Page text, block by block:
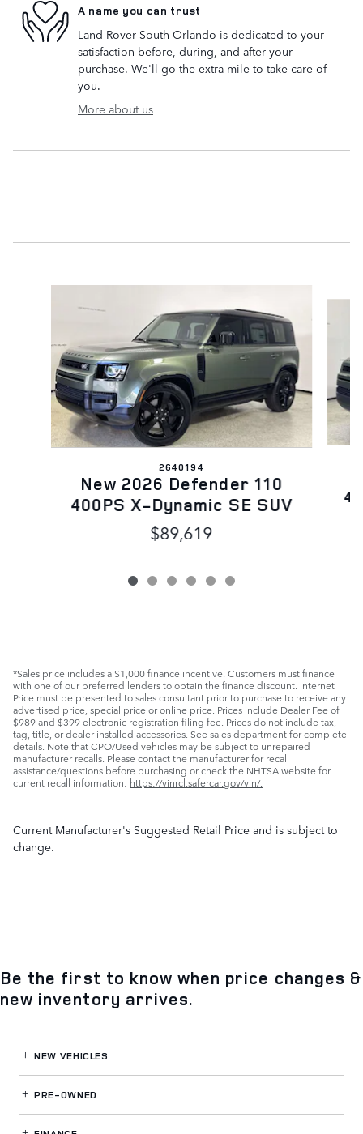
A name you can trust
Land Rover South Orlando is dedicated to your
satisfaction before, during, and after your
purchase. We'll go the extra mile to take care of
you.
More about us
2640194
New 2026 Defender 110
400PS X-Dynamic SE SUV
$89,619
*Sales price includes a $1,000 finance incentive. Customers must finance
with one of our preferred lenders to obtain the finance discount. Internet
Price must be presented to sales consultant prior to purchase to receive any
advertised price, special price or online price. Prices include Dealer Fee of
$989 and $399 electronic registration filing fee. Prices do not include tax,
tag, title, or dealer installed accessories. See sales department for complete
details. Note that CPO/Used vehicles may be subject to unrepaired
manufacturer recalls. Please contact the manufacturer for recall
assistance/questions before purchasing or check the NHTSA website for
current recall information: https://vinrcl.safercar.gov/vin/.
Current Manufacturer's Suggested Retail Price and is subject to
change.
Be the first to know when price changes &
new inventory arrives.
NEW VEHICLES
PRE-OWNED